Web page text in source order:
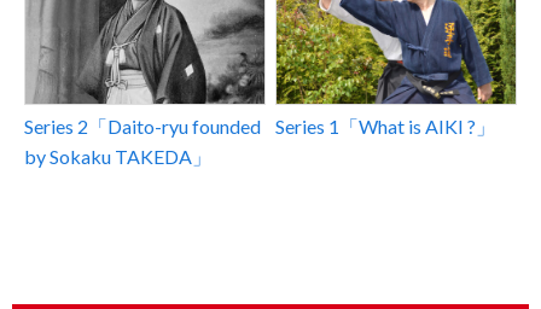
Series 2「Daito-ryu founded
by Sokaku TAKEDA」
Series 1「What is AIKI ?」